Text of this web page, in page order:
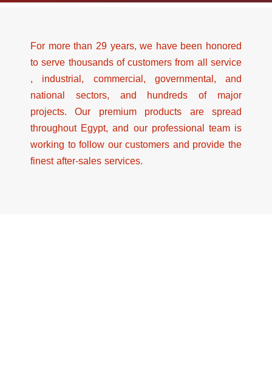
For more than 29 years, we have been honored
to serve thousands of customers from all service
, industrial, commercial, governmental, and
national sectors, and hundreds of major
projects. Our premium products are spread
throughout Egypt, and our professional team is
working to follow our customers and provide the
finest after-sales services.